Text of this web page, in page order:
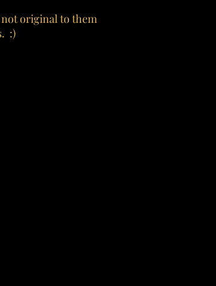
not original to them
:)